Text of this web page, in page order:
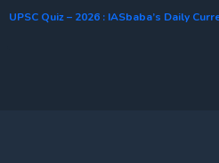
UPSC Quiz – 2026 : IASbaba’s Daily